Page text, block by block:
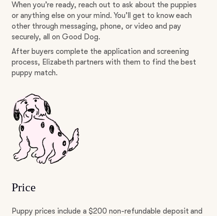
When you’re ready, reach out to ask about the puppies
or anything else on your mind. You’ll get to know each
other through messaging, phone, or video and pay
securely, all on Good Dog.
After buyers complete the application and screening
process, Elizabeth partners with them to find the best
puppy match.
Price
Puppy prices include a $200 non-refundable deposit and